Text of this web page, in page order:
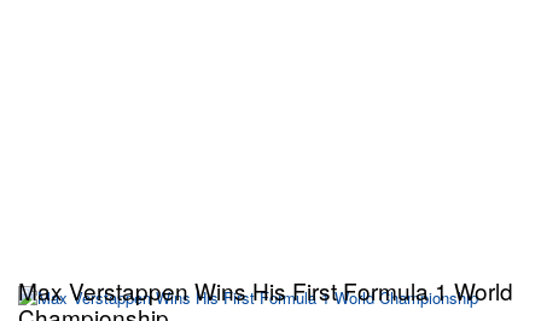
Max Verstappen Wins His First Formula 1 World